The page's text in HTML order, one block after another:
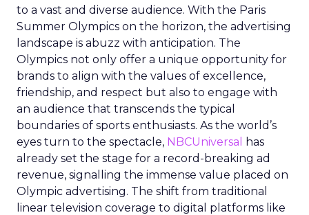
to a vast and diverse audience. With the Paris
Summer Olympics on the horizon, the advertising
landscape is abuzz with anticipation. The
Olympics not only offer a unique opportunity for
brands to align with the values of excellence,
friendship, and respect but also to engage with
an audience that transcends the typical
boundaries of sports enthusiasts. As the world’s
eyes turn to the spectacle, NBCUniversal
has
already set the stage for a record-breaking ad
revenue, signalling the immense value placed on
Olympic advertising. The shift from traditional
linear television coverage to digital platforms like